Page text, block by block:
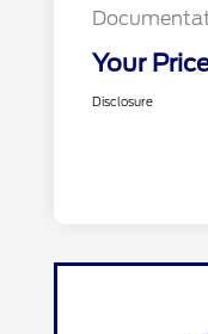
Your
Disclosure